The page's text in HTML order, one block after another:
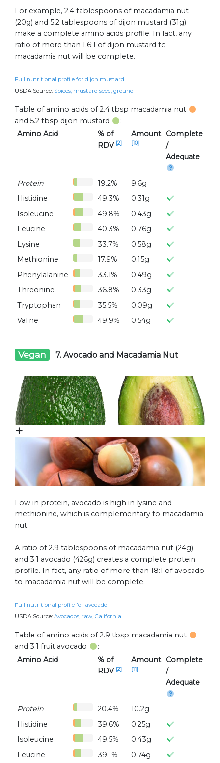
For example, 2.4 tablespoons of macadamia nut
(20g) and 5.2 tablespoons of dijon mustard (31g)
make a complete amino acids profile. In fact, any
ratio of more than 1.6:1 of dijon mustard to
macadamia nut will be complete.
Full nutritional profile for dijon mustard
USDA Source: Spices, mustard seed, ground
Table of amino acids of 2.4 tbsp macadamia nut
and 5.2 tbsp dijon mustard
:
Amino Acid
% of
RDV [2]
Amount
[10]
Complete
/
Adequate
Protein 19.2%
9.6g
Histidine
49.3%
0.31g
Isoleucine
49.8%
0.43g
Leucine
40.3%
0.76g
Lysine
33.7%
0.58g
Methionine
17.9%
0.15g
Phenylalanine
33.1%
0.49g
Threonine
36.8%
0.33g
Tryptophan
35.5%
0.09g
Valine
49.9% 0.54g
Vegan 7. Avocado and Macadamia Nut
Low in protein, avocado is high in lysine and
methionine, which is complementary to macadamia
nut.
A ratio of 2.9 tablespoons of macadamia nut (24g)
and 3.1 avocado (426g) creates a complete protein
profile. In fact, any ratio of more than 18:1 of avocado
to macadamia nut will be complete.
Full nutritional profile for avocado
USDA Source: Avocados, raw, California
Table of amino acids of 2.9 tbsp macadamia nut
and 3.1 fruit avocado
:
Amino Acid
% of
RDV [2]
Amount
[11]
Complete
/
Adequate
Protein 20.4%
10.2g
Histidine
39.6%
0.25g
Isoleucine
49.5%
0.43g
Leucine
39.1% 0.74g